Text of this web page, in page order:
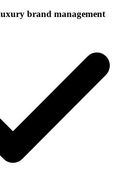
brand management